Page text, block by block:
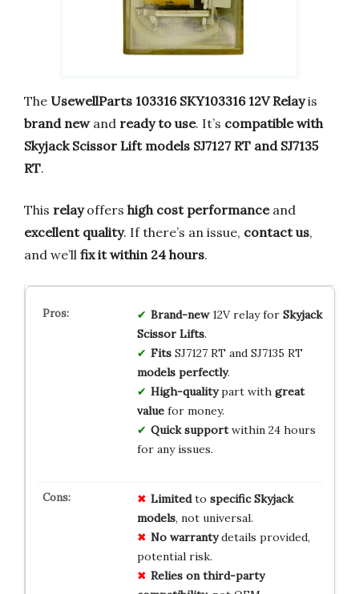
The UsewellParts 103316 SKY103316 12V Relayis
brand newand ready to use. It’s compatible with
Skyjack Scissor Lift models SJ7127 RT and SJ7135
RT.
This relayoffers high cost performanceand
excellent quality. If there’s an issue, contact us,
and we’ll fix it within 24 hours.
Brand-new12V relay for Skyjack
Scissor Lifts.
FitsSJ7127 RT and SJ7135 RT
models perfectly.
High-qualitypart with great
valuefor money.
Quick supportwithin 24 hours
for any issues.
Limitedto specific Skyjack
models, not universal.
No warrantydetails provided,
potential risk.
Relies on third-party